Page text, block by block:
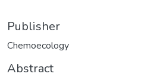
Publisher
Chemoecology
Abstract